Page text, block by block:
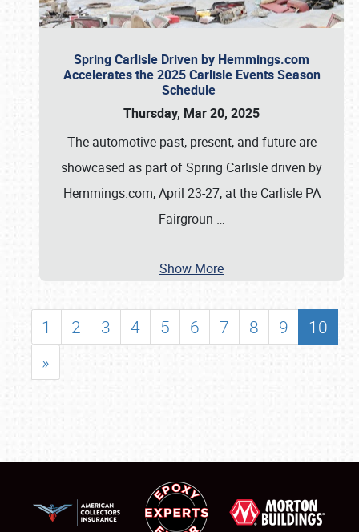
Spring Carlisle Driven by Hemmings.com
Accelerates the 2025 Carlisle Events Season
Schedule
Thursday, Mar 20, 2025
The automotive past, present, and future are
showcased as part of Spring Carlisle driven by
Hemmings.com, April 23-27, at the Carlisle PA
Fairgroun …
Show More
1 2 3 4 5 6 7 8 9
10
»